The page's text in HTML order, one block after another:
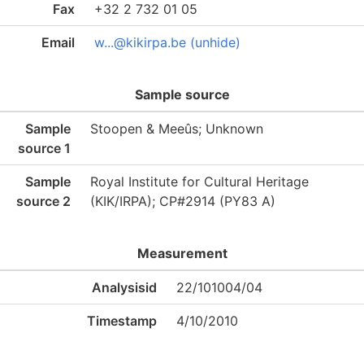
Fax +32 2 732 01 05
Email w...@kikirpa.be (unhide)
Sample source
Sample
source 1
Stoopen & Meeûs; Unknown
Sample
source 2
Royal Institute for Cultural Heritage
(KIK/IRPA); CP#2914 (PY83 A)
Measurement
Analysisid 22/101004/04
Timestamp 4/10/2010